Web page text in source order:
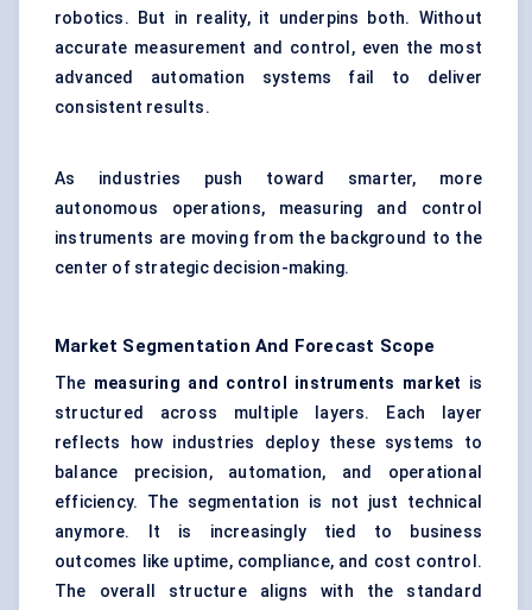
robotics. But in reality, it underpins both. Without
accurate measurement and control, even the most
advanced automation systems fail to deliver
consistent results.
As industries push toward smarter, more
autonomous operations, measuring and control
instruments are moving from the background to the
center of strategic decision-making.
Market Segmentation And Forecast Scope
The measuring and control instruments market is
structured across multiple layers. Each layer
reflects how industries deploy these systems to
balance precision, automation, and operational
efficiency. The segmentation is not just technical
anymore. It is increasingly tied to business
outcomes like uptime, compliance, and cost control.
The overall structure aligns with the standard